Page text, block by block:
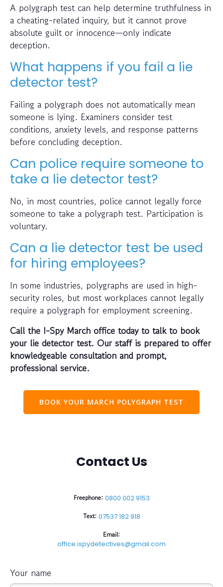
A polygraph test can help determine truthfulness in
a cheating-related inquiry, but it cannot prove
absolute guilt or innocence—only indicate
deception.
What happens if you fail a lie
detector test?
Failing a polygraph does not automatically mean
someone is lying. Examiners consider test
conditions, anxiety levels, and response patterns
before concluding deception.
Can police require someone to
take a lie detector test?
No, in most countries, police cannot legally force
someone to take a polygraph test. Participation is
voluntary.
Can a lie detector test be used
for hiring employees?
In some industries, polygraphs are used in high-
security roles, but most workplaces cannot legally
require a polygraph for employment screening.
Call the I-Spy March office today to talk to book
your lie detector test. Our staff is prepared to offer
knowledgeable consultation and prompt,
professional service.
BOOK YOUR MARCH POLYGRAPH TEST
Contact Us
Freephone: 0800 002 9153
Text: 07537 182 918
Email:
office.ispydetectives@gmail.com
Your name